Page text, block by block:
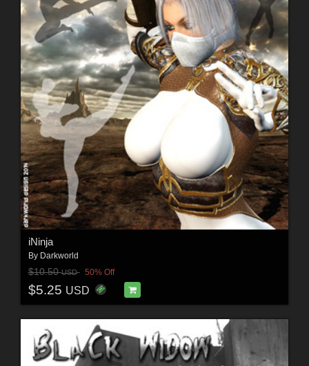
iNinja
By Darkworld
$10.50USD 50% Off
$5.25 USD